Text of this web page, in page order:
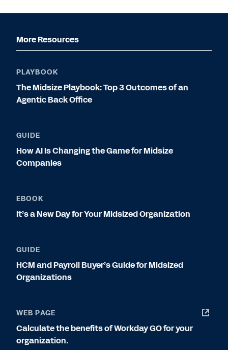
More Resources
PLAYBOOK
The Midsize Playbook: Top 3 Outcomes of an
Agentic Back Office
GUIDE
How AI Is Changing the Game for Midsize
Companies
EBOOK
It’s a New Day for Your Midsized Organization
GUIDE
HCM and Payroll Buyer’s Guide for Midsized
Organizations
WEB PAGE
Calculate the benefits of Workday GO for your
organization.